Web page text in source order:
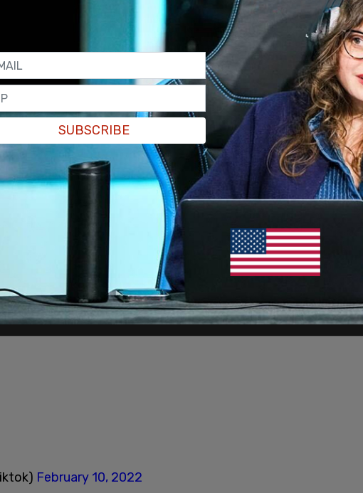
to Twitter by Libs of TikTok, reveals Sam Brinton
by three individuals crawling on the floor, clad in leather
queen and LGBTQ+ activist who was just hired to a top level
2zN8s2iMUK
February 10, 2022
SUBSCRIBE